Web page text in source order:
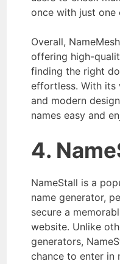
once with just one
Overall,
offering high-
finding the right
effortless. With its
and modern
names easy and
4.
NameStall is a
name generator,
secure a
website. Unlike
generators,
chance to enter in